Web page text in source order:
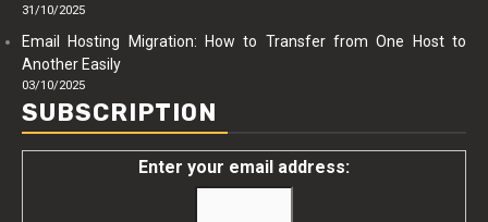
31/10/2025
Email Hosting Migration: How to Transfer from One Host to
Another Easily
03/10/2025
SUBSCRIPTION
Enter your email address: